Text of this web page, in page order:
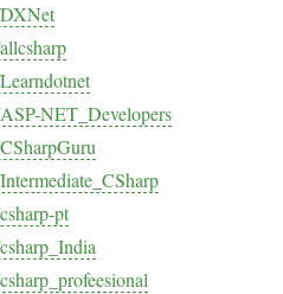
NET_Developers
pt